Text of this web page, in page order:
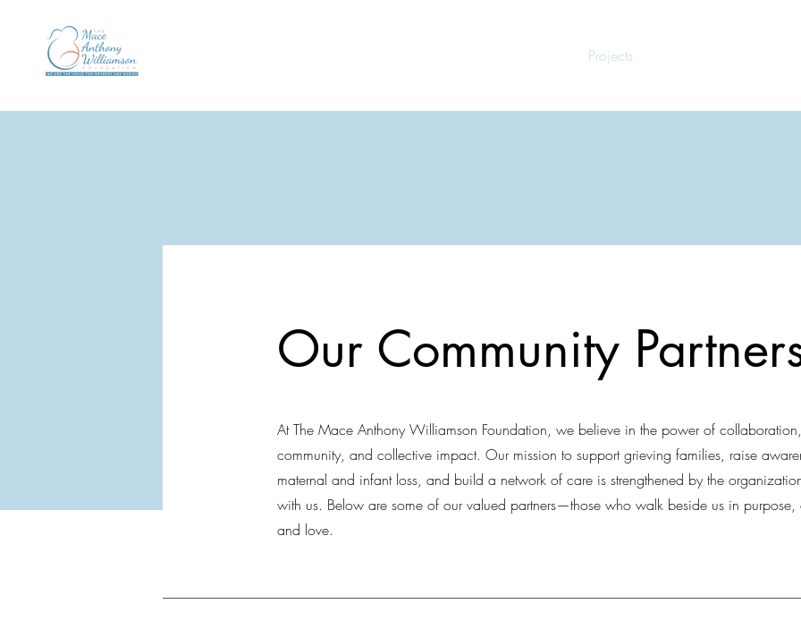
Projects
Our Community
At The Mace Anthony Williamson Foundation, we believe in the power of collaboration,
community, and collective impact. Our mission to support grieving families, raise
maternal and infant loss, and build a network of care is strengthened by the
with us. Below are some of our valued partners—those who walk beside us in
and love.